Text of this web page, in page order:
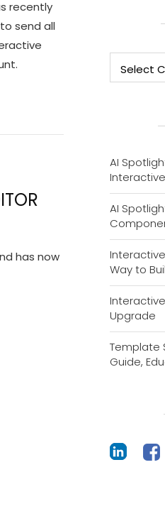
recently
send all
has now
AI
AI
Way to
Upgrade
Template
Guide,